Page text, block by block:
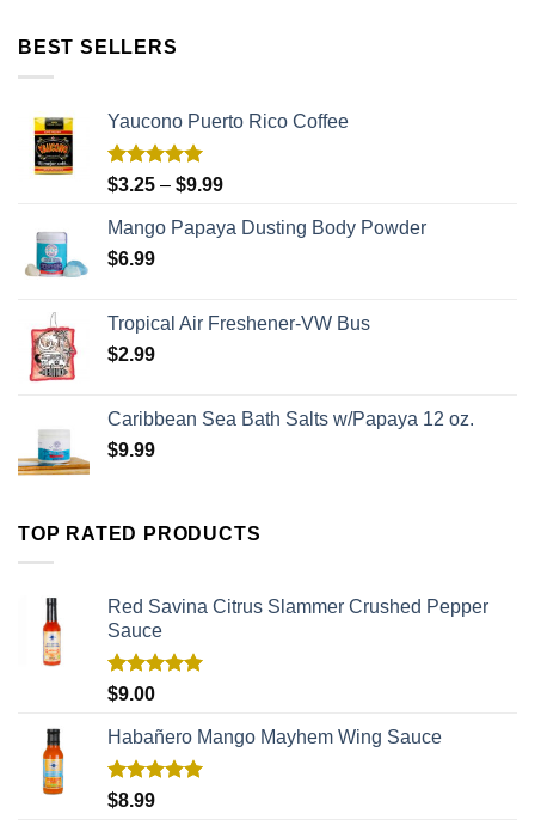
BEST SELLERS
Yaucono Puerto Rico Coffee
Rated5.00
$3.25 – $9.99
Mango Papaya Dusting Body Powder
$6.99
Tropical Air Freshener-VW Bus
$2.99
Caribbean Sea Bath Salts w/Papaya 12 oz.
$9.99
TOP RATED PRODUCTS
Red Savina Citrus Slammer Crushed Pepper
Sauce
Rated
$9.00
Habañero Mango Mayhem Wing Sauce
Rated
$8.99